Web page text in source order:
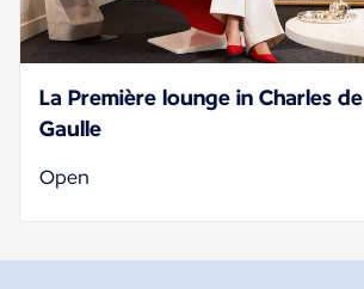
La Première lounge in Charles de
Gaulle
Open